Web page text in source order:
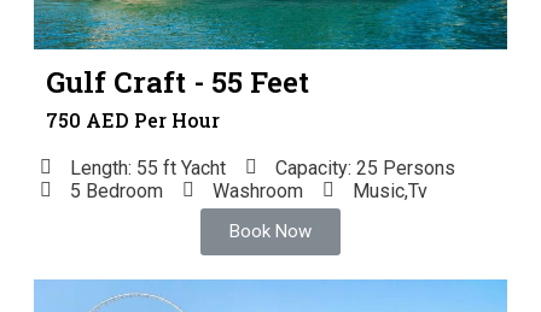
Gulf Craft - 55 Feet
750 AED Per Hour
Length: 55 ft Yacht
Capacity: 25 Persons
5 Bedroom
Washroom Music,Tv
Book Now